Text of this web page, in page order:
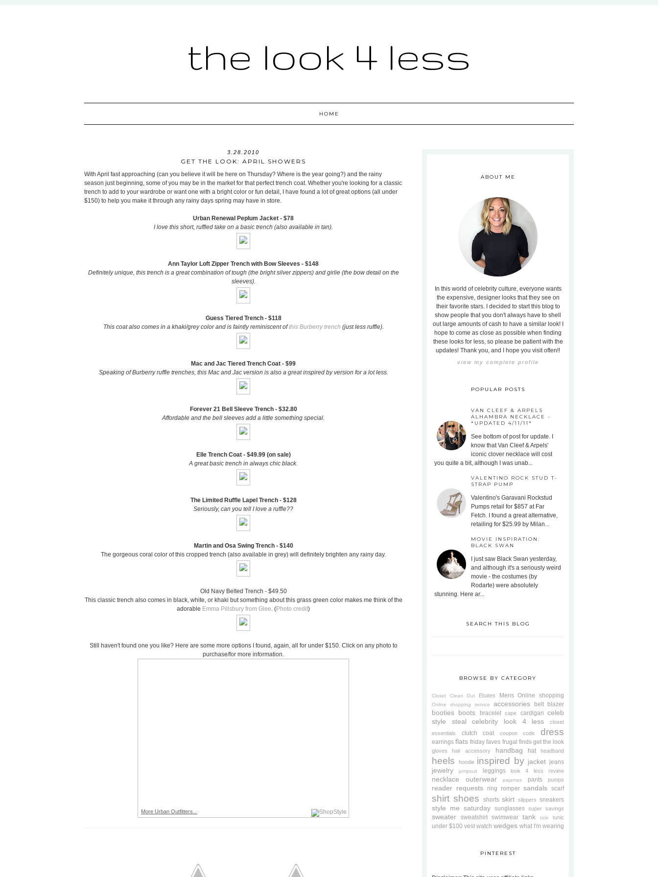
the look 4 less
HOME
3.28.2010
GET THE LOOK: APRIL SHOWERS
With April fast approaching (can you believe it will be here on Thursday? Where is the year going?) and the rainy
season just beginning, some of you may be in the market for that perfect trench coat. Whether you're looking for a classic
trench to add to your wardrobe or want one with a bright color or fun detail, I have found a lot of great options (all under
$150) to help you make it through any rainy days spring may have in store.
Urban Renewal Peplum Jacket - $78
I love this short, ruffled take on a basic trench (also available in tan).
Ann Taylor Loft Zipper Trench with Bow Sleeves - $148
Definitely unique, this trench is a great combination of tough (the bright silver zippers) and girlie (the bow detail on the
sleeves).
Guess Tiered Trench - $118
This coat also comes in a khaki/grey color and is faintly reminiscent ofthis Burberry trench (just less ruffle).
Mac and Jac Tiered Trench Coat - $99
Speaking of Burberry ruffle trenches, this Mac and Jac version is also a great inspired by version for a lot less.
Forever 21 Bell Sleeve Trench - $32.80
Affordable and the bell sleeves add a little something special.
Elle Trench Coat - $49.99 (on sale)
A great basic trench in always chic black.
The Limited Ruffle Lapel Trench - $128
Seriously, can you tell I love a ruffle??
Martin and Osa Swing Trench - $140
The gorgeous coral color of this cropped trench (also available in grey) will definitely brighten any rainy day.
Old Navy Belted Trench - $49.50
This classic trench also comes in black, white, or khaki but something about this grass green color makes me think of the
adorable Emma Pillsbury from Glee. (Photo credit)
Still haven't found one you like? Here are some more options I found, again, all for under $150. Click on any photo to
purchase/for more information.
More Urban Outfitters...
ABOUT ME
In this world of celebrity culture, everyone wants
the expensive, designer looks that they see on
their favorite stars. I decided to start this blog to
show people that you don't always have to shell
out large amounts of cash to have a similar look! I
hope to come as close as possible when finding
these looks for less, so please be patient with the
updates! Thank you, and I hope you visit often!!
view my complete profile
POPULAR POSTS
VAN CLEEF & ARPELS
ALHAMBRA NECKLACE -
*UPDATED 4/11/11*
See bottom of post for update. I
know that Van Cleef & Arpels'
iconic clover necklace will cost
you quite a bit, although I was unab...
VALENTINO ROCK STUD T-
STRAP PUMP
Valentino's Garavani Rockstud
Pumps retail for $857 at Far
Fetch. I found a great alternative,
retailing for $25.99 by Milan...
MOVIE INSPIRATION:
BLACK SWAN
I just saw Black Swan yesterday,
and although it's a seriously weird
movie - the costumes (by
Rodarte) were absolutely
stunning. Here ar...
SEARCH THIS BLOG
BROWSE BY CATEGORY
Closet Clean Out Ebates Mens Online shopping
Online shopping service accessories belt blazer
booties boots bracelet cape cardigan celeb
style steal
celebrity look 4 less
closet
essentials
clutch coat coupon code dress
earrings flats friday faves frugal finds get the look
gloves hair accessory handbag hat headband
heels hoodie inspired by jacket jeans
jewelry jumpsuit leggings look 4 less review
necklace outerwear pajamas pants pumps
reader requests ring romper sandals scarf
shirt shoes shorts skirt slippers sneakers
style me saturday sunglasses super savings
sweater sweatshirt swimwear tank tote tunic
under $100 vest watch wedges what I'm wearing
PINTEREST